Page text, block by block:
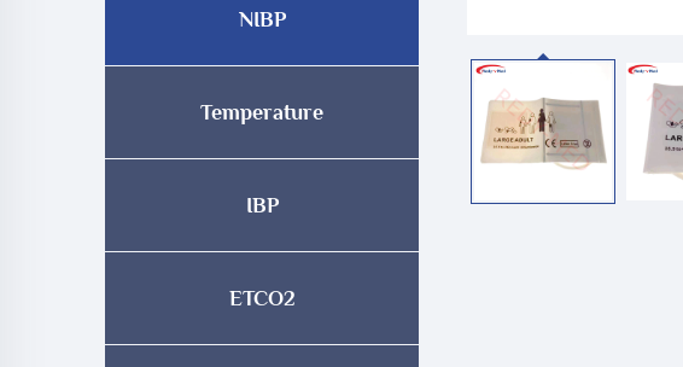
NIBP
Temperature
IBP
ETCO2